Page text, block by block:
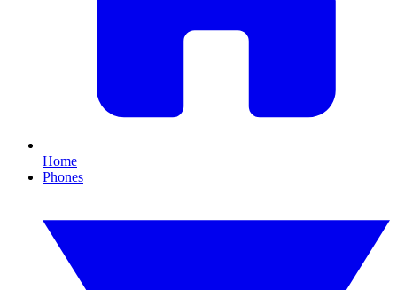
Home
Phones